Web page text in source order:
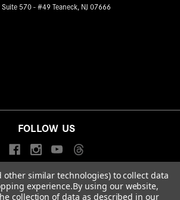
570 - #49 Teaneck, NJ 07666
FOLLOW US
other similar technologies) to collect data
experience.By using our website,
collection of data as described in our